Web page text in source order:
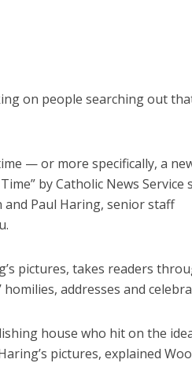
on people searching out
— or more specifically, a
by Catholic News Service
and Paul Haring, senior staff
pictures, takes readers
addresses and
house who hit on the
pictures, explained